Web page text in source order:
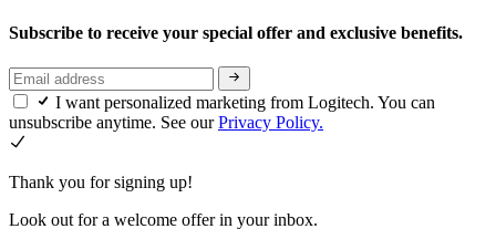
Subscribe to receive your special offer and exclusive benefits.
I want personalized marketing from Logitech. You can
unsubscribe anytime. See ourPrivacy Policy.
Thank you for signing up!
Look out for a welcome offer in your inbox.